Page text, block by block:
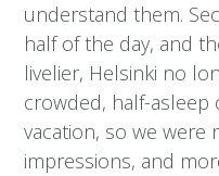
understand them.
half of the day, and
livelier, Helsinki no
crowded, half-asleep
vacation, so we were
impressions, and